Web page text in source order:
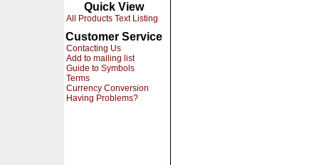
Quick View
All Products Text Listing
Customer Service
Contacting Us
Add to mailing list
Guide to Symbols
Terms
Currency Conversion
Having Problems?